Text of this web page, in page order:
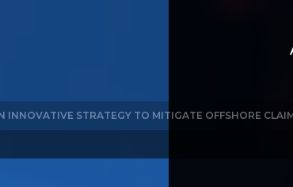
INNOVATIVE STRATEGY TO MITIGATE OFFSHORE